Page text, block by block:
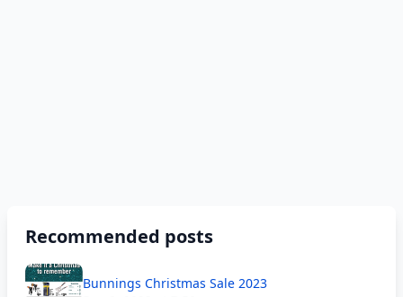
Recommended posts
Bunnings Christmas Sale 2023